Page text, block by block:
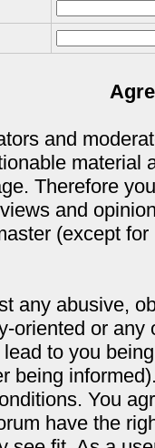
and
material
Therefore
and
(except
any abusive,
oriented or
to you
being
You
have the